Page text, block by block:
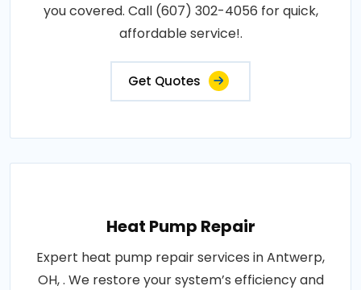
you covered. Call (607) 302-4056 for quick,
affordable service!.
Get Quotes
Heat Pump Repair
Expert heat pump repair services in Antwerp,
OH, . We restore your system’s efficiency and